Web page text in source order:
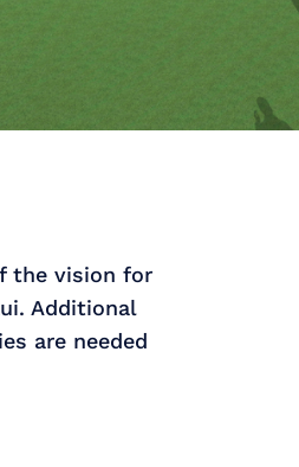
the vision for
Additional
are needed